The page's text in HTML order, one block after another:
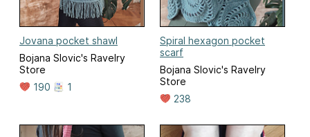
Jovana pocket shawl
Bojana Slovic's Ravelry
Store
190
1
Spiral hexagon pocket
scarf
Bojana Slovic's Ravelry
Store
238